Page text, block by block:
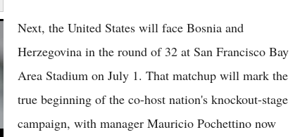
Next, the United States will face Bosnia and
Herzegovina in the round of 32 at San Francisco Bay
Area Stadium on July 1. That matchup will mark the
true beginning of the co-host nation's knockout-stage
campaign, with manager Mauricio Pochettino now